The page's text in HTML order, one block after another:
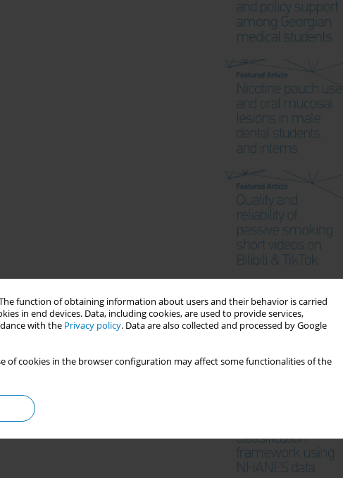
function of obtaining information about users and their behavior is carried
in end devices. Data, including cookies, are used to provide services,
with the Privacy policy. Data are also collected and processed by Google
of cookies in the browser configuration may affect some functionalities of the